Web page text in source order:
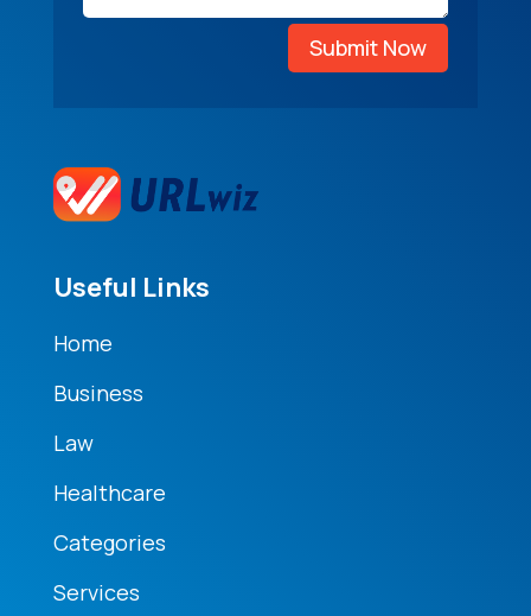
Submit Now
Useful Links
Home
Business
Law
Healthcare
Categories
Services